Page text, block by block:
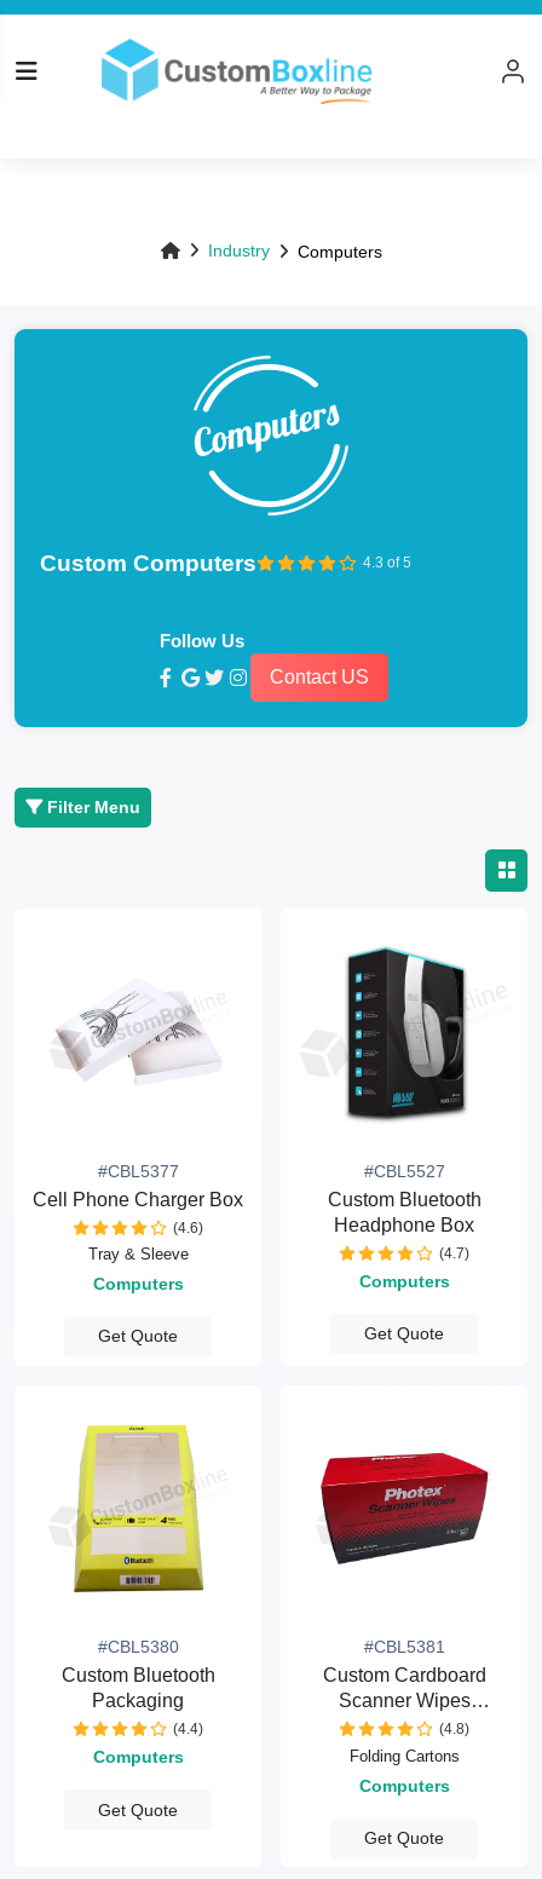
Top
Industry Computers
Custom Computers 4.3 of 5
Follow Us
Contact US
Filter Menu
#CBL5377
Cell Phone Charger Box
(4.6)
Tray & Sleeve
Computers
Get Quote
#CBL5527
Custom Bluetooth
Headphone Box
(4.7)
Computers
Get Quote
#CBL5380
Custom Bluetooth
Packaging
(4.4)
Computers
Get Quote
#CBL5381
Custom Cardboard
Scanner Wipes
Packaging Boxes
(4.8)
Folding Cartons
Computers
Get Quote